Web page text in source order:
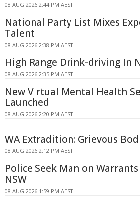
08 AUG 2026 2:44 PM AEST
National Party List Mixes
Talent
08 AUG 2026 2:38 PM AEST
High Range Drink-driving In
08 AUG 2026 2:35 PM AEST
New Virtual Mental Health
Launched
08 AUG 2026 2:20 PM AEST
WA Extradition: Grievous
08 AUG 2026 2:12 PM AEST
Police Seek Man on
NSW
08 AUG 2026 1:59 PM AEST